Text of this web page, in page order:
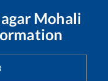
Mohali